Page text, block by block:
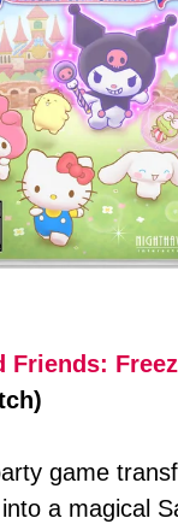
Friends:
game
a magical